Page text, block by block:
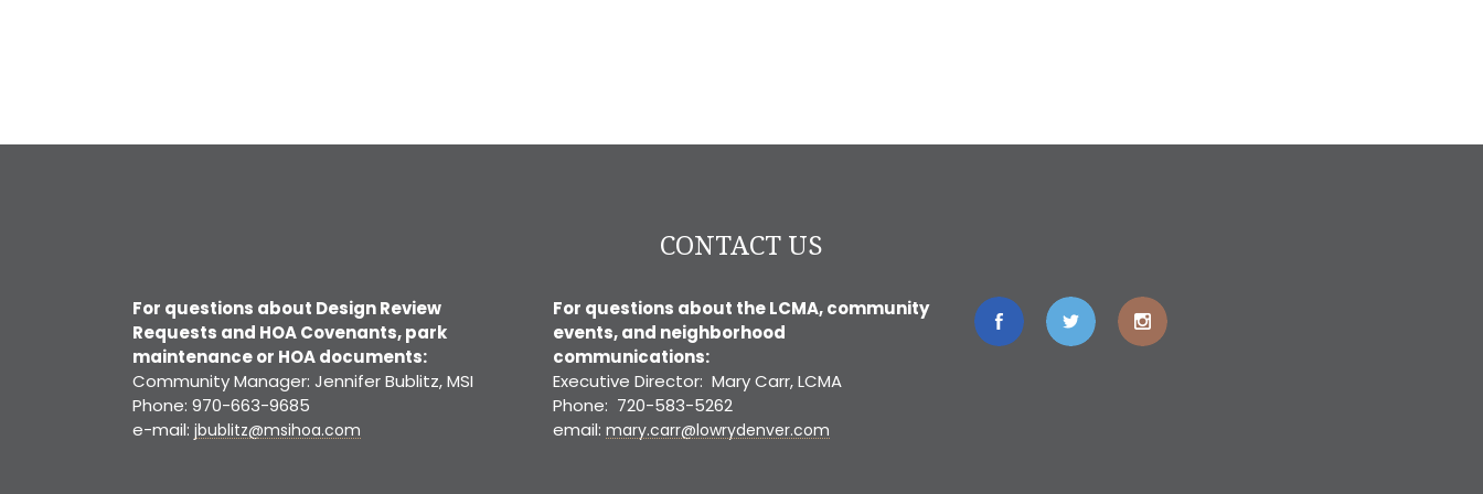
CONTACT US
For questions about Design Review
Requests and HOA Covenants, park
maintenance or HOA documents:
Community Manager: Jennifer Bublitz, MSI
Phone: 970-663-9685
e-mail: jbublitz@msihoa.com
For questions about the LCMA, community
events, and neighborhood
communications:
Executive Director: Mary Carr, LCMA
Phone: 720-583-5262
email:mary.carr@lowrydenver.com